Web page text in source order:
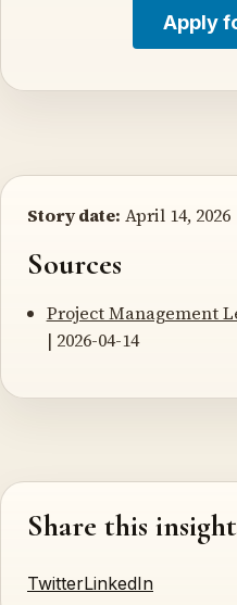
Apply
Story date: April 14, 2026
Sources
Project Management
| 2026-04-14
Share this insight
TwitterLinkedIn